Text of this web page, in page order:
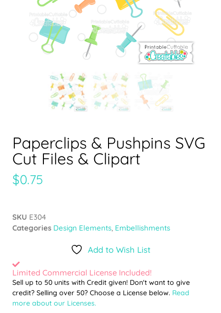
Paperclips & Pushpins SVG
Cut Files & Clipart
$0.75
SKU E304
Categories Design Elements, Embellishments
Add to Wish List
Limited Commercial License Included!
Sell up to 50 units with Credit given! Don't want to give
credit? Selling over 50? Choose a License below. Read
more about our Licenses.